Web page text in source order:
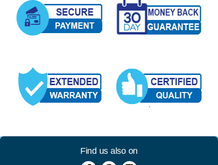
Find us also on